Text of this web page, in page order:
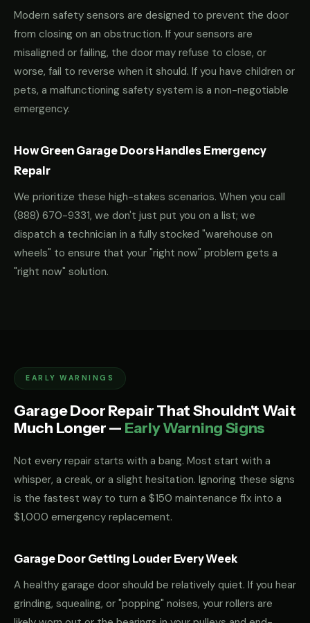
Modern safety sensors are designed to prevent the door
from closing on an obstruction. If your sensors are
misaligned or failing, the door may refuse to close, or
worse, fail to reverse when it should. If you have children or
pets, a malfunctioning safety system is a non-negotiable
emergency.
How Green Garage Doors Handles Emergency
Repair
We prioritize these high-stakes scenarios. When you call
(888) 670-9331, we don't just put you on a list; we
dispatch a technician in a fully stocked "warehouse on
wheels" to ensure that your "right now" problem gets a
"right now" solution.
EARLY WARNINGS
Garage Door Repair That Shouldn't Wait
Much Longer — Early Warning Signs
Not every repair starts with a bang. Most start with a
whisper, a creak, or a slight hesitation. Ignoring these signs
is the fastest way to turn a $150 maintenance fix into a
$1,000 emergency replacement.
Garage Door Getting Louder Every Week
A healthy garage door should be relatively quiet. If you hear
grinding, squealing, or "popping" noises, your rollers are